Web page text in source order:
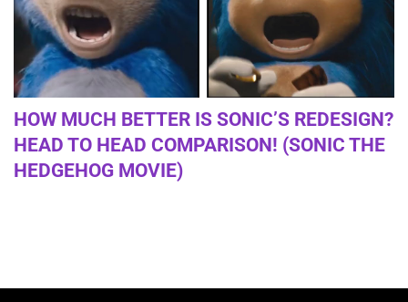
HOW MUCH BETTER IS SONIC’S REDESIGN?
HEAD TO HEAD COMPARISON! (SONIC THE
HEDGEHOG MOVIE)